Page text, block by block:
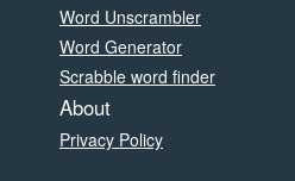
Word Unscrambler
Word Generator
Scrabble word finder
About
Privacy Policy